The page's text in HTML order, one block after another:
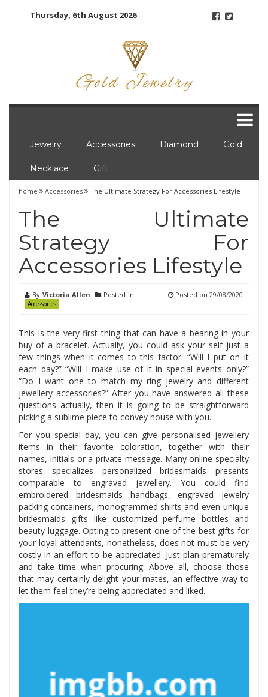
Thursday, 6th August 2026
Jewelry Accessories Diamond Gold
Necklace Gift
home Accessories The Ultimate Strategy For Accessories Lifestyle
The Ultimate
Strategy For
Accessories Lifestyle
By Victoria Allen Posted in
Accessories
Posted on 29/08/2020
This is the very first thing that can have a bearing in your
buy of a bracelet. Actually, you could ask your self just a
few things when it comes to this factor. “Will I put on it
each day?” “Will I make use of it in special events only?”
“Do I want one to match my ring jewelry and different
jewellery accessories?” After you have answered all these
questions actually, then it is going to be straightforward
picking a sublime piece to convey house with you.
For you special day, you can give personalised jewellery
items in their favorite coloration, together with their
names, initials or a private message. Many online specialty
stores specializes personalized bridesmaids presents
comparable to engraved jewellery. You could find
embroidered bridesmaids handbags, engraved jewelry
packing containers, monogrammed shirts and even unique
bridesmaids gifts like customized perfume bottles and
beauty luggage. Opting to present one of the best gifts for
your loyal attendants, nonetheless, does not must be very
costly in an effort to be appreciated. Just plan prematurely
and take time when procuring. Above all, choose those
that may certainly delight your mates, an effective way to
let them feel they’re being appreciated and liked.